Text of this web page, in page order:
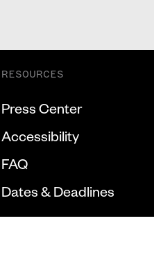
RESOURCES
Press Center
Accessibility
FAQ
Dates & Deadlines